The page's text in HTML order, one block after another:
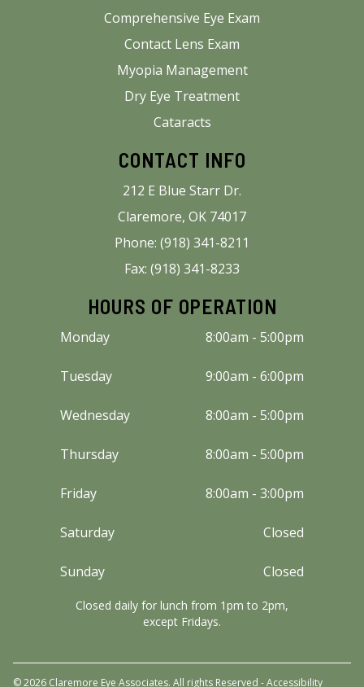
Comprehensive Eye Exam
Contact Lens Exam
Myopia Management
Dry Eye Treatment
Cataracts
CONTACT INFO
212 E Blue Starr Dr.
Claremore, OK 74017
Phone: (918) 341-8211
Fax: (918) 341-8233
HOURS OF OPERATION
Monday 8:00am - 5:00pm
Tuesday 9:00am - 6:00pm
Wednesday 8:00am - 5:00pm
Thursday 8:00am - 5:00pm
Friday 8:00am - 3:00pm
Saturday Closed
Sunday Closed
Closed daily for lunch from 1pm to 2pm,
except Fridays.
© 2026 Claremore Eye Associates. All rights Reserved -Accessibility